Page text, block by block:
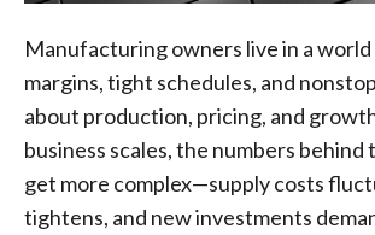
Manufacturing owners live in a
margins, tight schedules, and
about production, pricing, and
business scales, the numbers behind
get more complex—supply costs
tightens, and new investments